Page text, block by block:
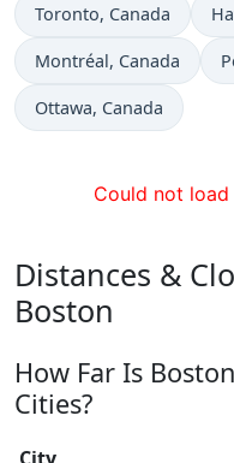
Time now in
Toronto, Canada
Time now in
Montréal, Canada
Time now in
Ottawa, Canada
Could not
Distances &
Boston
How Far Is
Cities?